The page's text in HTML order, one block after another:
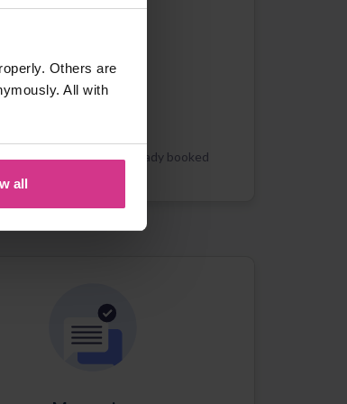
Others are
All with
all
new or managing already booked